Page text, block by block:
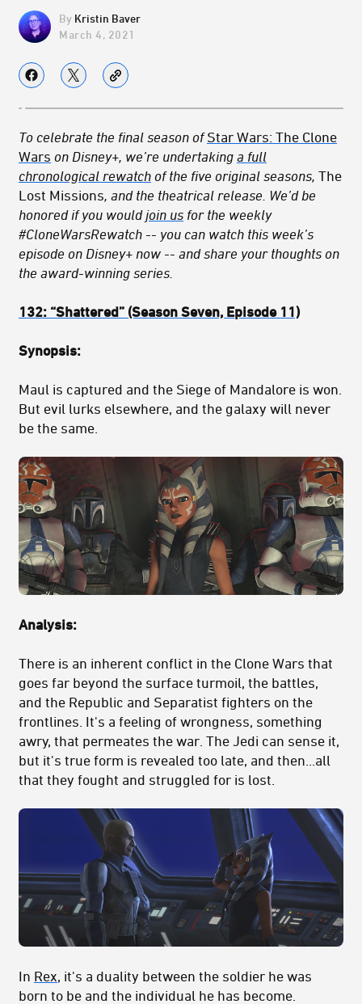
Kristin Baver
March 4, 2021
To celebrate the final season ofStar Wars: The Clone
Wars on Disney+, we’re undertaking a full
chronological rewatch of the five original seasons, The
Lost Missions, and the theatrical release. We’d be
honored if you would join us for the weekly
#CloneWarsRewatch -- you can watch this week’s
episode on Disney+ now -- and share your thoughts on
the award-winning series.
132: “Shattered” (Season Seven, Episode 11)
Synopsis:
Maul is captured and the Siege of Mandalore is won.
But evil lurks elsewhere, and the galaxy will never
be the same.
Analysis:
There is an inherent conflict in the Clone Wars that
goes far beyond the surface turmoil, the battles,
and the Republic and Separatist fighters on the
frontlines. It's a feeling of wrongness, something
awry, that permeates the war. The Jedi can sense it,
but it's true form is revealed too late, and then...all
that they fought and struggled for is lost.
In Rex , it's a duality between the soldier he was
born to be and the individual he has become.